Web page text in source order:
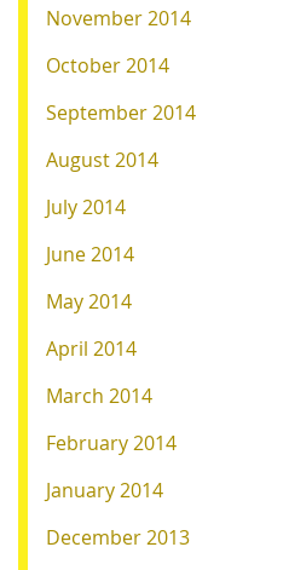
November 2014
October 2014
September 2014
August 2014
July 2014
June 2014
May 2014
April 2014
March 2014
February 2014
January 2014
December 2013